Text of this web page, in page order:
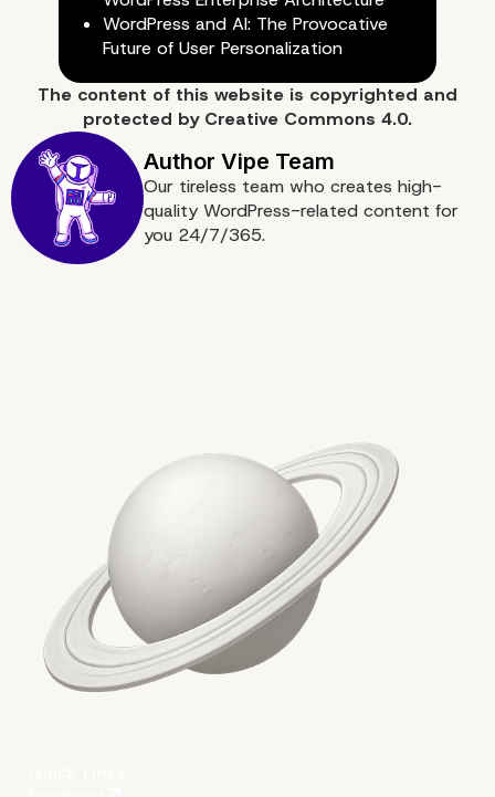
More on The Topic
WordPress and AI: The Provocative
Future of User Personalization
The content of this website is copyrighted and
protected by Creative Commons 4.0.
Our tireless team who creates high-
quality WordPress-related content for
you 24/7/365.